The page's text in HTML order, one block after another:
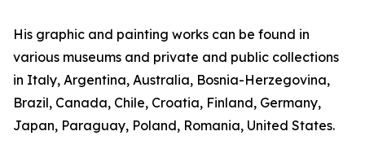
His graphic and painting works can be found in
various museums and private and public collections
in Italy, Argentina, Australia, Bosnia-Herzegovina,
Brazil, Canada, Chile, Croatia, Finland, Germany,
Japan, Paraguay, Poland, Romania, United States.